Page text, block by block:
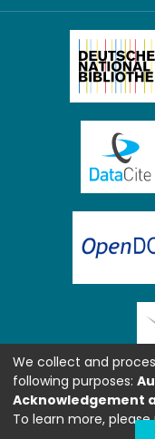
We collect and
following purposes:
Acknowledgement
To learn more,